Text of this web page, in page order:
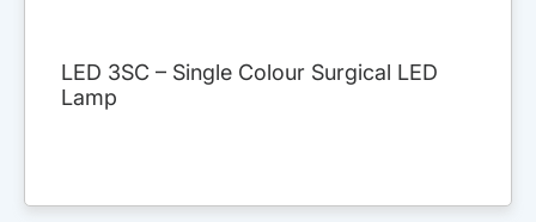
LED 3SC – Single Colour Surgical LED
Lamp